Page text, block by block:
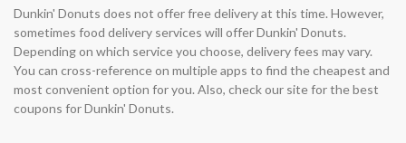
Dunkin' Donuts does not offer free delivery at this time. However,
sometimes food delivery services will offer Dunkin' Donuts.
Depending on which service you choose, delivery fees may vary.
You can cross-reference on multiple apps to find the cheapest and
most convenient option for you. Also, check our site for the best
coupons for Dunkin' Donuts.